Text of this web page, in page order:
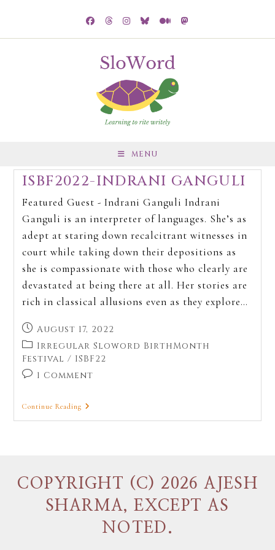
MENU
ISBF2022-INDRANI GANGULI
Featured Guest - Indrani Ganguli Indrani
Ganguli is an interpreter of languages. She’s as
adept at staring down recalcitrant witnesses in
court while taking down their depositions as
she is compassionate with those who clearly are
devastated at being there at all. Her stories are
rich in classical allusions even as they explore…
August 17, 2022
Irregular Sloword BirthMonth
Festival / ISBF22
1 Comment
Continue Reading
COPYRIGHT (C) 2026 AJESH
SHARMA, EXCEPT AS
NOTED.